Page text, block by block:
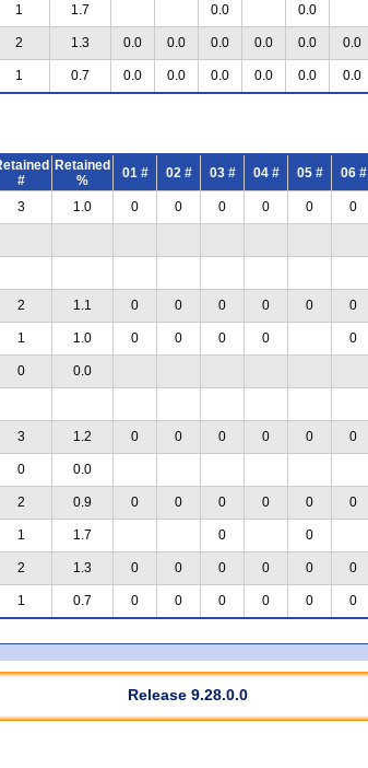
1 1.7 0.0 0.0
2 1.3 0.0 0.0 0.0 0.0 0.0 0.0
1 0.7 0.0 0.0 0.0 0.0 0.0 0.0
#
Retained
%
01 # 02 # 03 # 04 # 05 # 06 #
3 1.0 0 0 0 0 0 0
2 1.1 0 0 0 0 0 0
1 1.0 0 0 0 0 0
0 0.0
3 1.2 0 0 0 0 0 0
0 0.0
2 0.9 0 0 0 0 0 0
1 1.7 0 0
2 1.3 0 0 0 0 0 0
1 0.7 0 0 0 0 0 0
Release 9.28.0.0